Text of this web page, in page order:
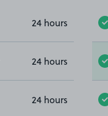
24 hours
24 hours
24 hours